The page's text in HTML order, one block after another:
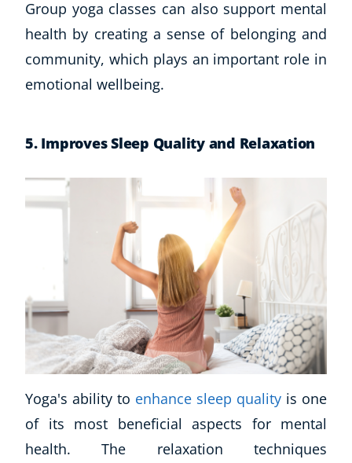
Group yoga classes can also support mental
health by creating a sense of belonging and
community, which plays an important role in
emotional wellbeing.
5. Improves Sleep Quality and Relaxation
Yoga's ability to enhance sleep quality is one
of its most beneficial aspects for mental
health. The relaxation techniques